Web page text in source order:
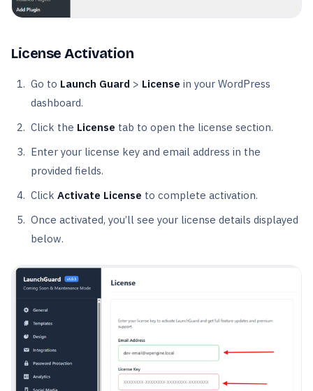
License Activation
Go to Launch Guard > License in your WordPress
dashboard.
Click the License tab to open the license section.
Enter your license key and email address in the
provided fields.
Click Activate License to complete activation.
Once activated, you’ll see your license details displayed
below.